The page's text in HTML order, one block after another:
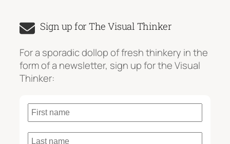
r
h
Sign up for The Visual Thinker
For a sporadic dollop of fresh thinkery in the
form of a newsletter, sign up for the Visual
Thinker: